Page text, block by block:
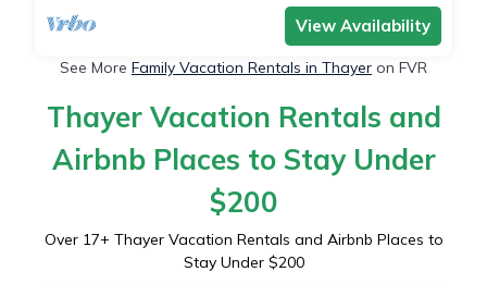
View Availability
See More Family Vacation Rentals in Thayer on FVR
Thayer Vacation Rentals and
Airbnb Places to Stay Under
$200
Over 17+ Thayer Vacation Rentals and Airbnb Places to
Stay Under $200